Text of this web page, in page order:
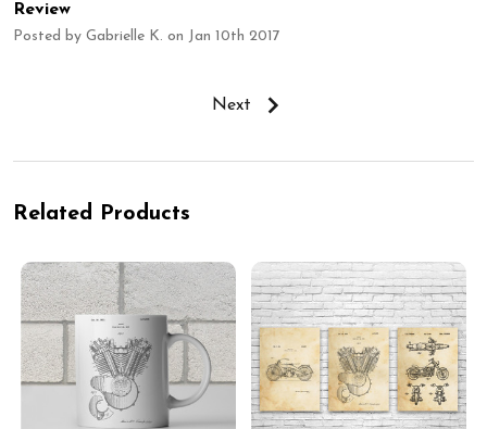
Review
Posted by Gabrielle K. on Jan 10th 2017
Next
Related Products